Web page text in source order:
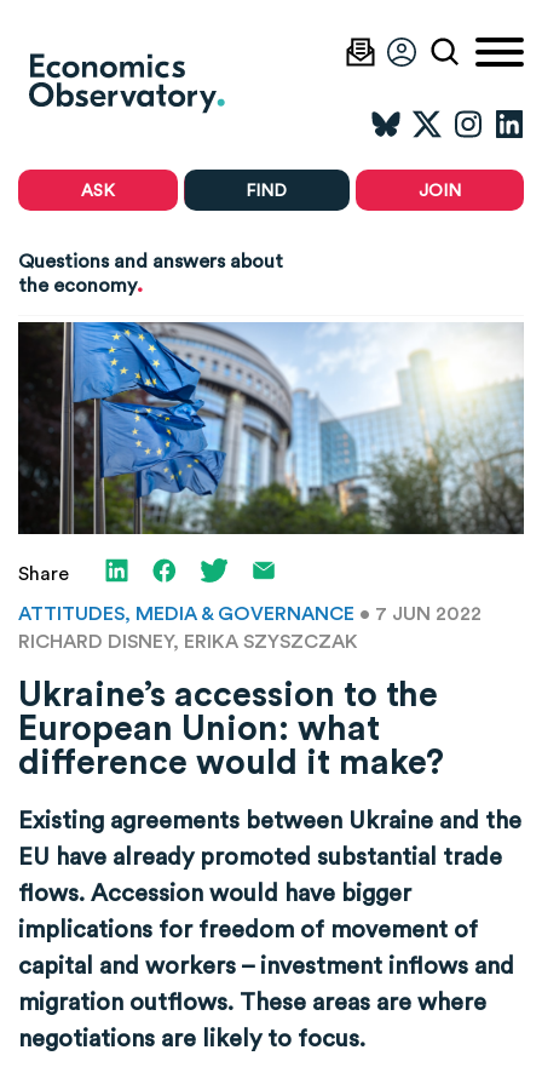
ASK FIND JOIN
Questions and answers about
the economy.
Share
ATTITUDES, MEDIA & GOVERNANCE • 7 JUN 2022
RICHARD DISNEY, ERIKA SZYSZCZAK
Ukraine’s accession to the
European Union: what
difference would it make?
Existing agreements between Ukraine and the
EU have already promoted substantial trade
flows. Accession would have bigger
implications for freedom of movement of
capital and workers – investment inflows and
migration outflows. These areas are where
negotiations are likely to focus.